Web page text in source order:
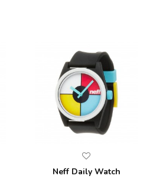
Neff Daily Watch